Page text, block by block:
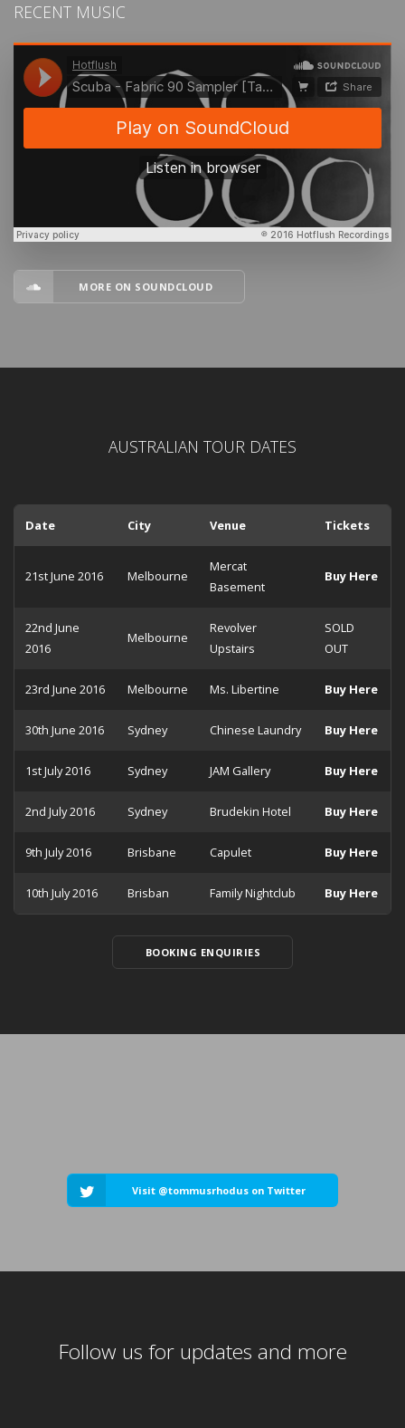
RECENT MUSIC
MORE ON SOUNDCLOUD
AUSTRALIAN TOUR DATES
Date City Venue Tickets
21st June 2016 Melbourne
Mercat
Basement
Buy Here
22nd June
2016
Melbourne
Revolver
Upstairs
SOLD
OUT
23rd June 2016 Melbourne Ms. Libertine Buy Here
30th June 2016 Sydney Chinese Laundry Buy Here
1st July 2016 Sydney JAM Gallery Buy Here
2nd July 2016 Sydney Brudekin Hotel Buy Here
9th July 2016 Brisbane Capulet Buy Here
10th July 2016 Brisban Family Nightclub Buy Here
BOOKING ENQUIRIES
Visit @tommusrhodus on Twitter
Follow us for updates and more